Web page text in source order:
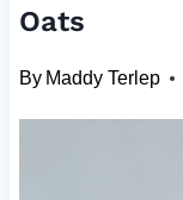
Oats
By Maddy Terlep